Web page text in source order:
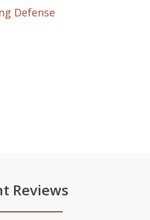
Defense
Reviews